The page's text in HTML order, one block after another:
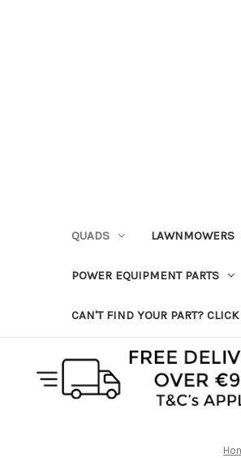
QUADS LAWNMOWERS
POWER EQUIPMENT PARTS
CAN'T FIND YOUR PART?